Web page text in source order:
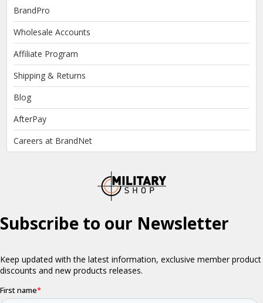
BrandPro
Wholesale Accounts
Affiliate Program
Shipping & Returns
Blog
AfterPay
Careers at BrandNet